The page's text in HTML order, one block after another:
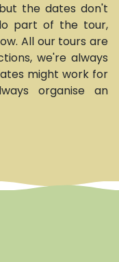
the dates don't
part of the tour,
All our tours are
we're always
might work for
organise an